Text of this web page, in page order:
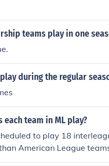
teams play in one
during the regular
team in ML play?
to play 18
American League
interleague games